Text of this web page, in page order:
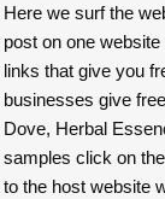
Here we surf the
post on one
links that give you
businesses give
Dove, Herbal
samples click on
to the host website